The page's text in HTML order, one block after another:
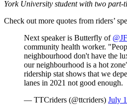
York University student with two part-
Check out more quotes from riders’
Next speaker is Butterfly of
community health worker.
neighbourhood don't have the
our neighbourhood is a hot
ridership stat shows that we
lanes in 2021 not good enough.
— TTCriders (@ttcriders) July